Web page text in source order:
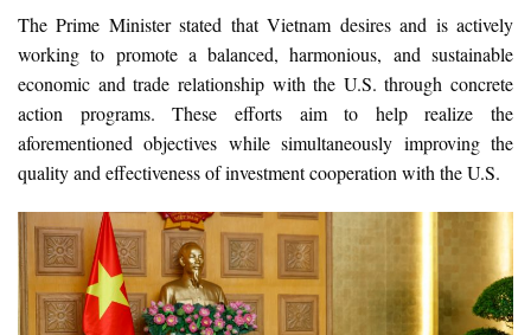
The Prime Minister stated that Vietnam desires and is actively
working to promote a balanced, harmonious, and sustainable
economic and trade relationship with the U.S. through concrete
action programs. These efforts aim to help realize the
aforementioned objectives while simultaneously improving the
quality and effectiveness of investment cooperation with the U.S.